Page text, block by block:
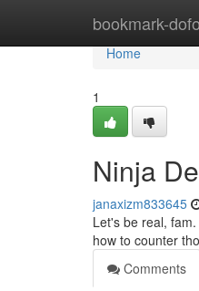
bookmark-
Home
Home
1
Ninja
janaxizm833645
Let's be real,
how to counter
Comments